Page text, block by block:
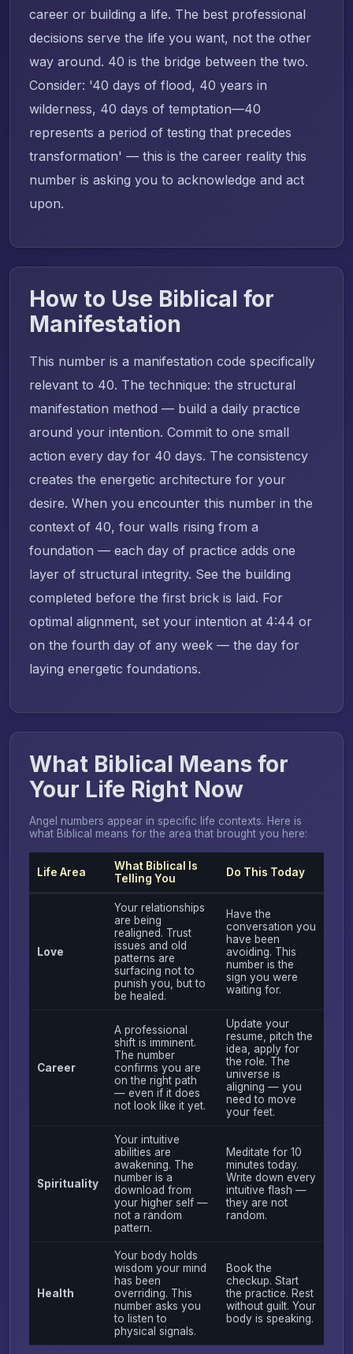
career or building a life. The best professional
decisions serve the life you want, not the other
way around. 40 is the bridge between the two.
Consider: '40 days of flood, 40 years in
wilderness, 40 days of temptation—40
represents a period of testing that precedes
transformation' — this is the career reality this
number is asking you to acknowledge and act
upon.
How to Use Biblical for
Manifestation
This number is a manifestation code specifically
relevant to 40. The technique: the structural
manifestation method — build a daily practice
around your intention. Commit to one small
action every day for 40 days. The consistency
creates the energetic architecture for your
desire. When you encounter this number in the
context of 40, four walls rising from a
foundation — each day of practice adds one
layer of structural integrity. See the building
completed before the first brick is laid. For
optimal alignment, set your intention at 4:44 or
on the fourth day of any week — the day for
laying energetic foundations.
What Biblical Means for
Your Life Right Now
Angel numbers appear in specific life contexts. Here is
what Biblical means for the area that brought you here:
Life Area
What Biblical Is
Telling You
Do This Today
Love
Your relationships
are being
realigned. Trust
issues and old
patterns are
surfacing not to
punish you, but to
be healed.
Have the
conversation you
have been
avoiding. This
number is the
sign you were
waiting for.
Career
A professional
shift is imminent.
The number
confirms you are
on the right path
— even if it does
not look like it yet.
Update your
resume, pitch the
idea, apply for
the role. The
universe is
aligning — you
need to move
your feet.
Spirituality
Your intuitive
abilities are
awakening. The
number is a
download from
your higher self —
not a random
pattern.
Meditate for 10
minutes today.
Write down every
intuitive flash —
they are not
random.
Health
Your body holds
wisdom your mind
has been
overriding. This
number asks you
to listen to
physical signals.
Book the
checkup. Start
the practice. Rest
without guilt. Your
body is speaking.